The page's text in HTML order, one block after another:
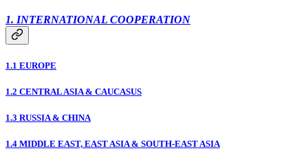
1. INTERNATIONAL COOPERATION
1.1 EUROPE
1.2 CENTRAL ASIA & CAUCASUS
1.3 RUSSIA & CHINA
1.4 MIDDLE EAST, EAST ASIA & SOUTH-EAST ASIA